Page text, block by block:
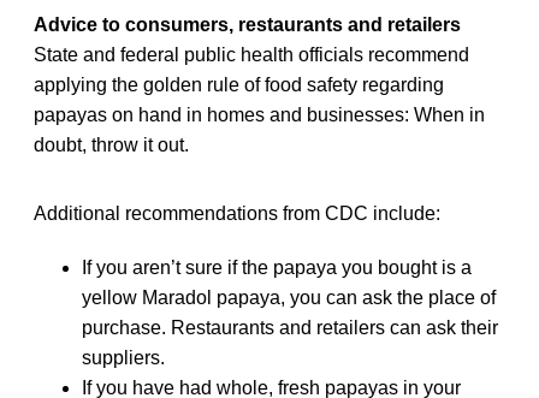
Advice to consumers, restaurants and retailers
State and federal public health officials recommend
applying the golden rule of food safety regarding
papayas on hand in homes and businesses: When in
doubt, throw it out.
Additional recommendations from CDC include:
If you aren’t sure if the papaya you bought is a
yellow Maradol papaya, you can ask the place of
purchase. Restaurants and retailers can ask their
suppliers.
If you have had whole, fresh papayas in your